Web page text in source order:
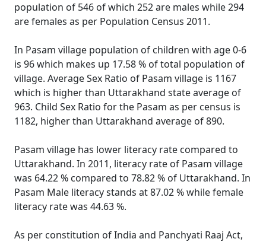
population of 546 of which 252 are males while 294
are females as per Population Census 2011.
In Pasam village population of children with age 0-6
is 96 which makes up 17.58 % of total population of
village. Average Sex Ratio of Pasam village is 1167
which is higher than Uttarakhand state average of
963. Child Sex Ratio for the Pasam as per census is
1182, higher than Uttarakhand average of 890.
Pasam village has lower literacy rate compared to
Uttarakhand. In 2011, literacy rate of Pasam village
was 64.22 % compared to 78.82 % of Uttarakhand. In
Pasam Male literacy stands at 87.02 % while female
literacy rate was 44.63 %.
As per constitution of India and Panchyati Raaj Act,